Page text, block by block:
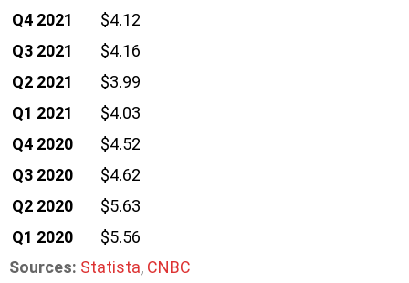
Q4 2021
$4.12
Q3 2021
$4.16
Q2 2021
$3.99
Q1 2021
$4.03
Q4 2020
$4.52
Q3 2020
$4.62
Q2 2020
$5.63
Q1 2020
$5.56
Sources: Statista, CNBC